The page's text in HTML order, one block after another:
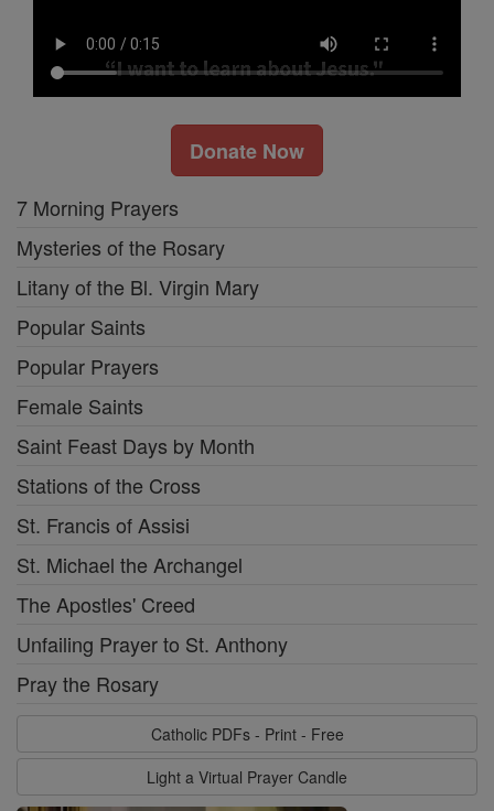
Donate Now
7 Morning Prayers
Mysteries of the Rosary
Litany of the Bl. Virgin Mary
Popular Saints
Popular Prayers
Female Saints
Saint Feast Days by Month
Stations of the Cross
St. Francis of Assisi
St. Michael the Archangel
The Apostles' Creed
Unfailing Prayer to St. Anthony
Pray the Rosary
Catholic PDFs - Print - Free
Light a Virtual Prayer Candle